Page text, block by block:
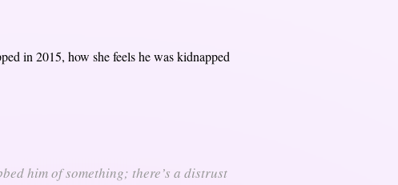
in 2015, how she feels he was kidnapped
him of something; there’s a distrust